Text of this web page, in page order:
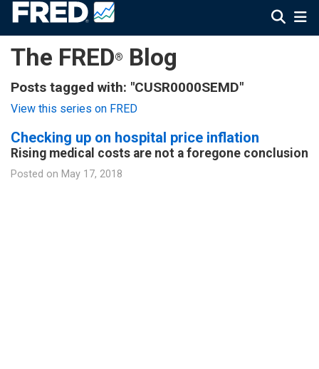
The FRED® Blog
Posts tagged with: "CUSR0000SEMD"
View this series on FRED
Checking up on hospital price inflation
Rising medical costs are not a foregone conclusion
Posted on May 17, 2018